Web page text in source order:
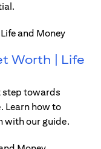
Worth | Life
step towards
Learn how to
with our guide.